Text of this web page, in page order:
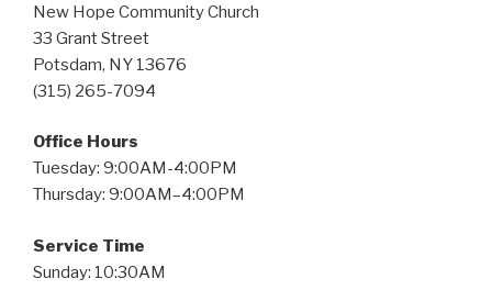
New Hope Community Church
33 Grant Street
Potsdam, NY 13676
(315) 265-7094
Office Hours
Tuesday: 9:00AM-4:00PM
Thursday: 9:00AM–4:00PM
Service Time
Sunday: 10:30AM